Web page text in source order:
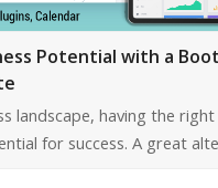
Potential with a
landscape, having the right
for success. A great